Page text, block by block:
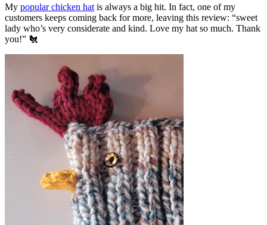
My popular chicken hat is always a big hit. In fact, one of my
customers keeps coming back for more, leaving this review: “sweet
lady who’s very considerate and kind. Love my hat so much. Thank
you!” 🐔